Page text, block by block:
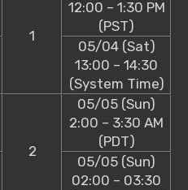
1
12:00 – 1:30 PM
(PST)
05/04 (Sat)
13:00 – 14:30
(System Time)
2
05/05 (Sun)
2:00 – 3:30 AM
(PDT)
05/05 (Sun)
02:00 – 03:30